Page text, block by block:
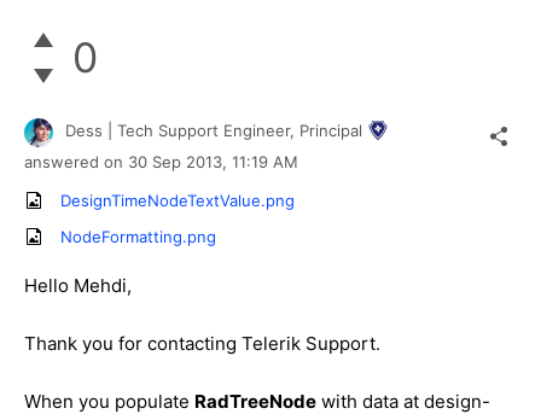
0
Dess | Tech Support Engineer, Principal
answered on 30 Sep 2013, 11:19 AM
DesignTimeNodeTextValue.png
NodeFormatting.png
Hello Mehdi,
Thank you for contacting Telerik Support.
When you populate RadTreeNode with data at design-